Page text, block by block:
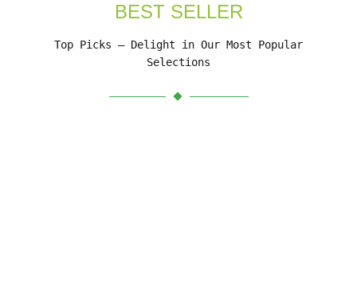
BEST SELLER
Top Picks – Delight in Our Most Popular
Selections